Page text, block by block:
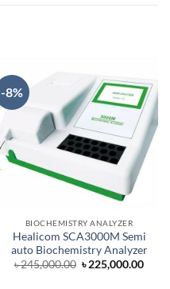
-8%
BIOCHEMISTRY ANALYZER
Healicom SCA3000M Semi
auto Biochemistry Analyzer
৳245,000.00 Original
৳225,000.00